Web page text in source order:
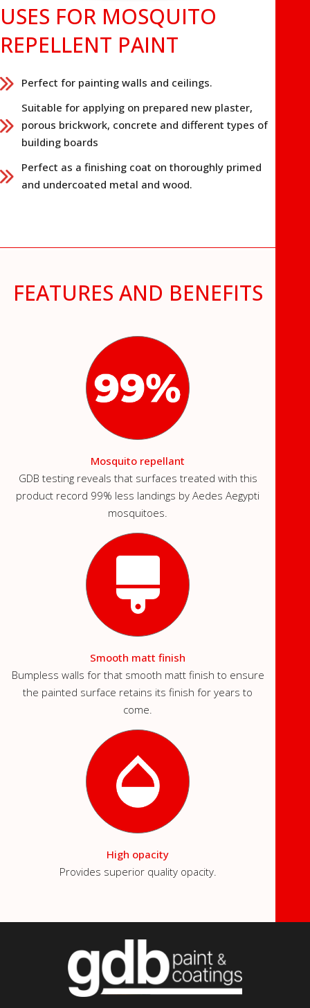
USES FOR MOSQUITO
REPELLENT PAINT
Perfect for painting walls and ceilings.
Suitable for applying on prepared new plaster,
porous brickwork, concrete and different types of
building boards
Perfect as a finishing coat on thoroughly primed
and undercoated metal and wood.
FEATURES AND BENEFITS
Mosquito repellant
GDB testing reveals that surfaces treated with this
product record 99% less landings by Aedes Aegypti
mosquitoes.
Smooth matt finish
Bumpless walls for that smooth matt finish to ensure
the painted surface retains its finish for years to
come.
High opacity
Provides superior quality opacity.